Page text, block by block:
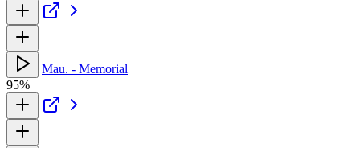
Mau. - Memorial
95%